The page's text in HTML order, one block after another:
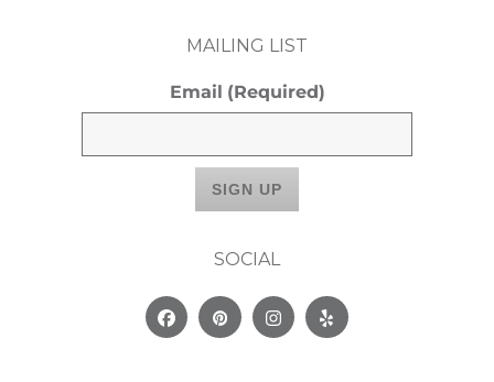
MAILING LIST
Email (Required)
SOCIAL
FacebookPinterestInstagram
Yelp